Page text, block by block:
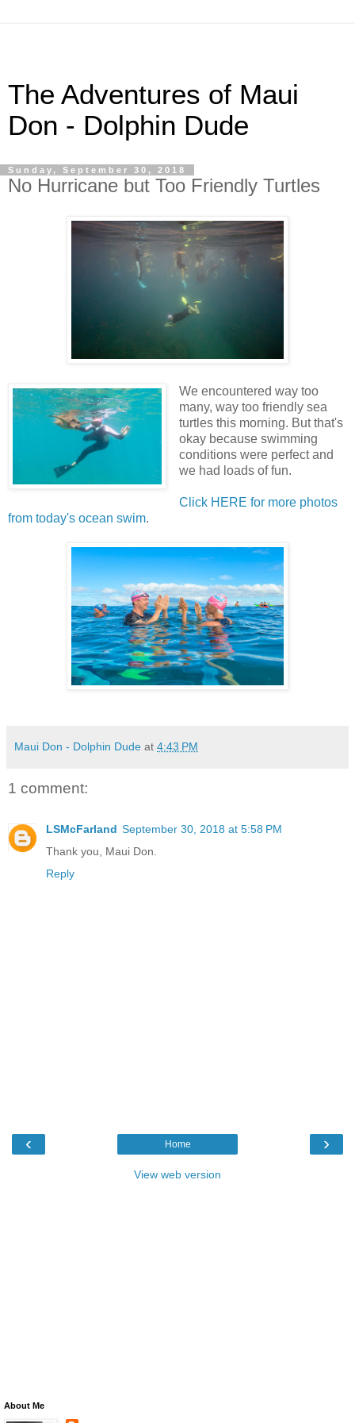
The Adventures of Maui
Don - Dolphin Dude
Sunday, September 30, 2018
No Hurricane but Too Friendly Turtles
We encountered way too
many, way too friendly sea
turtles this morning. But that's
okay because swimming
conditions were perfect and
we had loads of fun.
Click HERE for more photos
from today's ocean swim.
Maui Don - Dolphin Dude at 4:43 PM
1 comment:
LSMcFarland September 30, 2018 at 5:58 PM
Thank you, Maui Don.
Reply
‹ ›
Home
View web version
About Me